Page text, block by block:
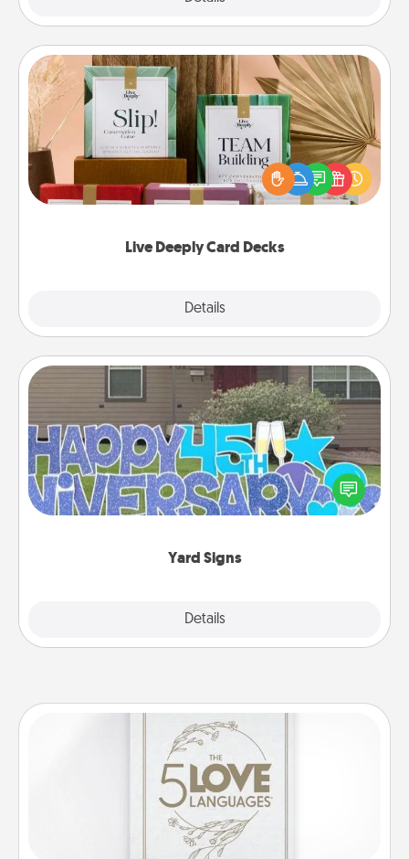
Live Deeply Card Decks
Details
Live Deeply Card Decks
Create new memories with your loved ones using
the best-selling Live Deeply card decks! Need a
good laugh? Try Slip! Run out of stories to share?
Life Stories has got you covered. Explore topics
Yard Signs
Details
Yard Signs
Celebrate special occasions by putting a special
message right in the front yard!